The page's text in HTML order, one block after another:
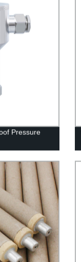
Pressure